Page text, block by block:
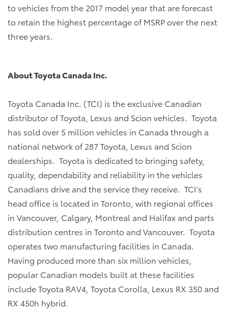
to vehicles from the 2017 model year that are forecast
to retain the highest percentage of MSRP over the next
three years.
About Toyota Canada Inc.
Toyota Canada Inc. (TCI) is the exclusive Canadian
distributor of Toyota, Lexus and Scion vehicles. Toyota
has sold over 5 million vehicles in Canada through a
national network of 287 Toyota, Lexus and Scion
dealerships. Toyota is dedicated to bringing safety,
quality, dependability and reliability in the vehicles
Canadians drive and the service they receive. TCI’s
head office is located in Toronto, with regional offices
in Vancouver, Calgary, Montreal and Halifax and parts
distribution centres in Toronto and Vancouver. Toyota
operates two manufacturing facilities in Canada.
Having produced more than six million vehicles,
popular Canadian models built at these facilities
include Toyota RAV4, Toyota Corolla, Lexus RX 350 and
RX 450h hybrid.